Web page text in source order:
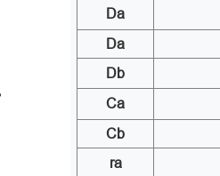
Da
Da
Db
Ca
Cb
ra